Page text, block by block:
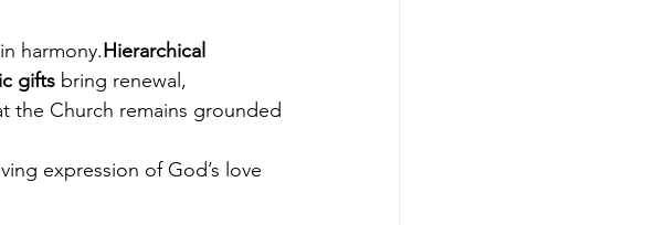
harmony.Hierarchical
gifts bring renewal,
the Church remains grounded
expression of God’s love